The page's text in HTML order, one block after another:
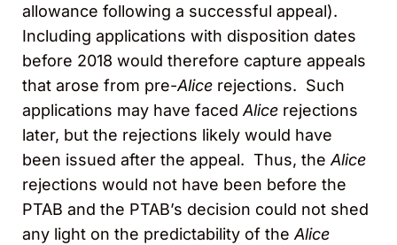
allowance following a successful appeal).
Including applications with disposition dates
before 2018 would therefore capture appeals
that arose from pre-Alice rejections. Such
applications may have facedAlice rejections
later, but the rejections likely would have
been issued after the appeal. Thus, theAlice
rejections would not have been before the
PTAB and the PTAB’s decision could not shed
any light on the predictability of theAlice